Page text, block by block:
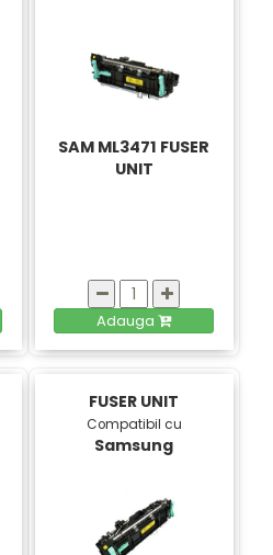
SAM ML3471 FUSER
UNIT
Adauga
FUSER UNIT
Compatibil cu
Samsung